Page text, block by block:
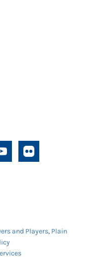
and Players, Plain